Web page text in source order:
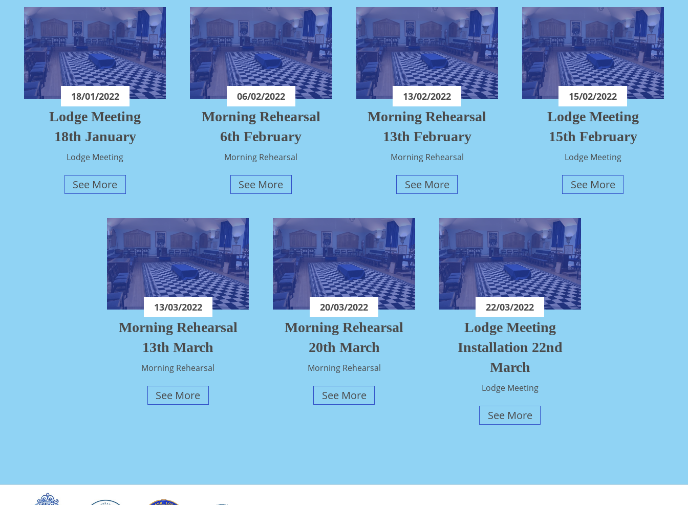
18/01/2022
Lodge Meeting
18th January
Lodge Meeting
See More
06/02/2022
Morning Rehearsal
6th February
Morning Rehearsal
See More
13/02/2022
Morning Rehearsal
13th February
Morning Rehearsal
See More
15/02/2022
Lodge Meeting
15th February
Lodge Meeting
See More
13/03/2022
Morning Rehearsal
13th March
Morning Rehearsal
See More
20/03/2022
Morning Rehearsal
20th March
Morning Rehearsal
See More
22/03/2022
Lodge Meeting
Installation 22nd
March
Lodge Meeting
See More